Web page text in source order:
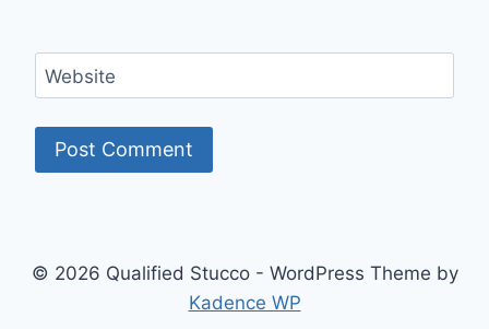
Website
© 2026 Qualified Stucco - WordPress Theme by
Kadence WP